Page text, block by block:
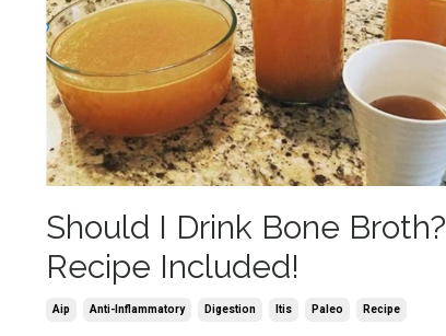
Should I Drink Bone Broth?
Recipe Included!
Aip Anti-Inflammatory Digestion Itis Paleo Recipe